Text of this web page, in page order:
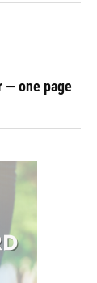
— one page